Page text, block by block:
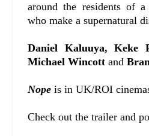
around the residents of
who make a supernatural
Daniel Kaluuya, Keke
Michael Wincott and
Nope is in UK/ROI
Check out the trailer and